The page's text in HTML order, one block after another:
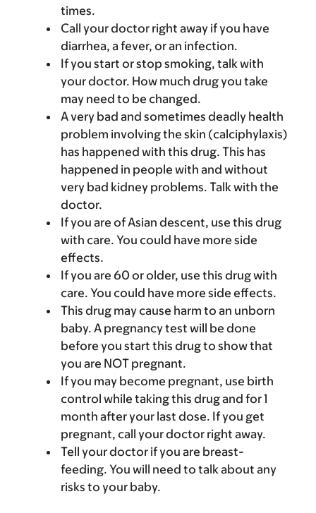
times.
Call your doctor right away if you have
diarrhea, a fever, or an infection.
If you start or stop smoking, talk with
your doctor. How much drug you take
may need to be changed.
A very bad and sometimes deadly health
problem involving the skin (calciphylaxis)
has happened with this drug. This has
happened in people with and without
very bad kidney problems. Talk with the
doctor.
If you are of Asian descent, use this drug
with care. You could have more side
effects.
If you are 60 or older, use this drug with
care. You could have more side effects.
This drug may cause harm to an unborn
baby. A pregnancy test will be done
before you start this drug to show that
you are NOT pregnant.
If you may become pregnant, use birth
control while taking this drug and for 1
month after your last dose. If you get
pregnant, call your doctor right away.
Tell your doctor if you are breast-
feeding. You will need to talk about any
risks to your baby.